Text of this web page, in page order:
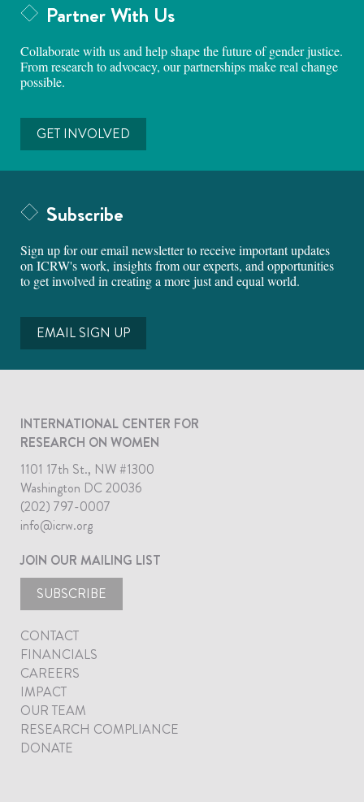
Partner With Us
Collaborate with us and help shape the future of gender justice.
From research to advocacy, our partnerships make real change
possible.
GET INVOLVED
Subscribe
Sign up for our email newsletter to receive important updates
on ICRW's work, insights from our experts, and opportunities
to get involved in creating a more just and equal world.
EMAIL SIGN UP
INTERNATIONAL CENTER FOR
RESEARCH ON WOMEN
1101 17th St., NW #1300
Washington DC 20036
(202) 797-0007
info@icrw.org
JOIN OUR MAILING LIST
SUBSCRIBE
CONTACT
FINANCIALS
CAREERS
IMPACT
OUR TEAM
RESEARCH COMPLIANCE
DONATE